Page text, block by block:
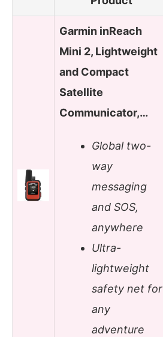
Garmin inReach
Mini 2, Lightweight
and Compact
Satellite
Communicator,…
Global two-
way
messaging
and SOS,
anywhere
Ultra-
lightweight
safety net for
any
adventure